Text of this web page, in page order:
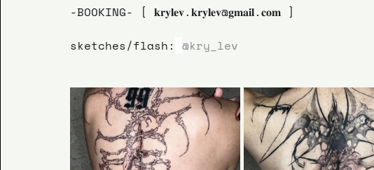
-BOOKING- [ 𝐤𝐫𝐲𝐥𝐞𝐯.𝐤𝐫𝐲𝐥𝐞𝐯@𝐠𝐦𝐚𝐢𝐥.𝐜𝐨𝐦 ]
sketches/flash: @kry_lev